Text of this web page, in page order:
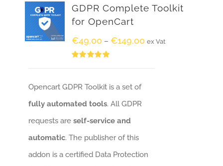
GDPR Complete Toolkit
for OpenCart
€49.00 – €149.00 ex Vat
Opencart GDPR Toolkit is a set of
fully automated tools. All GDPR
requests areself-service and
automatic. The publisher of this
addon is a certified Data Protection